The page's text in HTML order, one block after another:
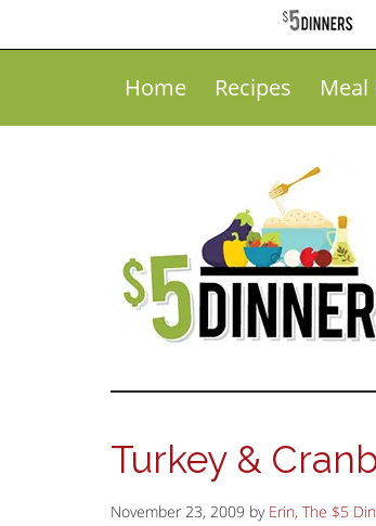
Home Recipes Meal
Turkey &
November 23, 2009 by Erin, The $5